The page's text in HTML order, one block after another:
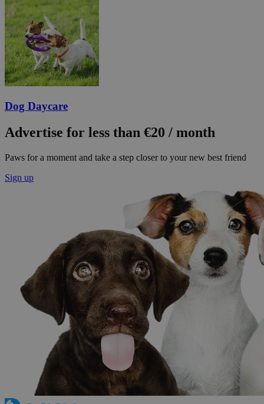
Dog Daycare
Advertise for less than €20 / month
Paws for a moment and take a step closer to your new best friend
Sign up